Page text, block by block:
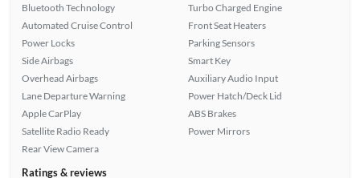
Bluetooth Technology
Automated Cruise Control
Power Locks
Side Airbags
Overhead Airbags
Lane Departure Warning
Apple CarPlay
Satellite Radio Ready
Rear View Camera
Turbo Charged Engine
Front Seat Heaters
Parking Sensors
Smart Key
Auxiliary Audio Input
Power Hatch/Deck Lid
ABS Brakes
Power Mirrors
Ratings & reviews